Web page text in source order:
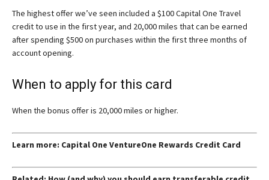
The highest offer we’ve seen included a $100 Capital One Travel
credit to use in the first year, and 20,000 miles that can be earned
after spending $500 on purchases within the first three months of
account opening.
When to apply for this card
When the bonus offer is 20,000 miles or higher.
Learn more: Capital One VentureOne Rewards Credit Card